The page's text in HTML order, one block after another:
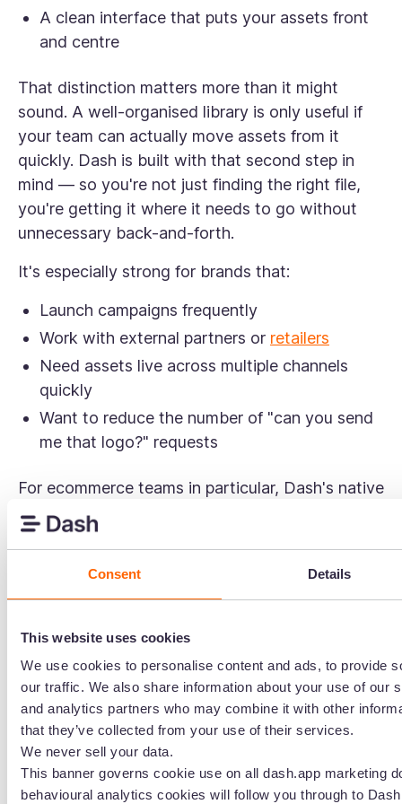
Consent Details
This website uses cookies
We use cookies to personalise content and ads, to provide
our traffic. We also share information about your use of our
and analytics partners who may combine it with other
that they’ve collected from your use of their services.
We never sell your data.
This banner governs cookie use on all dash.app marketing
behavioural analytics cookies will follow you through to
A clean interface that puts your assets front
and centre
That distinction matters more than it might
sound. A well-organised library is only useful if
your team can actually move assets from it
quickly. Dash is built with that second step in
mind — so you're not just finding the right file,
you're getting it where it needs to go without
unnecessary back-and-forth.
It's especially strong for brands that:
Launch campaigns frequently
Work with external partners or retailers
Need assets live across multiple channels
quickly
Want to reduce the number of "can you send
me that logo?" requests
For ecommerce teams in particular, Dash's native
Shopify
and
you can update product imagery across
legwork. That's the kind of workflow Stockpress
Dash also avoids tier-based feature gating.
Everything, including all integrations and the
API, is available from day one. Rather than
charging more for features, pricing scales with
usage: how much storage you need and how
many downloads you're making. For growing
teams, that's a much more predictable way to